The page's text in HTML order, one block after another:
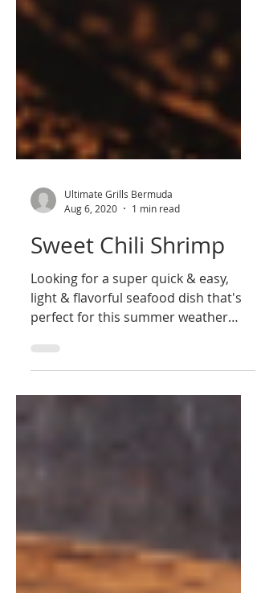
Aug 6, 2020
1 min read
Sweet Chili Shrimp
Looking for a super quick & easy,
perfect for this summer weather
(with a refreshing glass of rosé...